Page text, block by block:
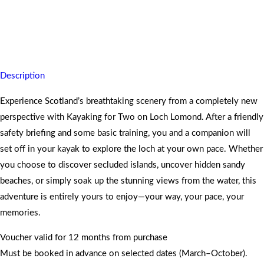
Description
Experience Scotland’s breathtaking scenery from a completely new
perspective with Kayaking for Two on Loch Lomond. After a friendly
safety briefing and some basic training, you and a companion will
set off in your kayak to explore the loch at your own pace. Whether
you choose to discover secluded islands, uncover hidden sandy
beaches, or simply soak up the stunning views from the water, this
adventure is entirely yours to enjoy—your way, your pace, your
memories.
Voucher valid for 12 months from purchase
Must be booked in advance on selected dates (March–October).